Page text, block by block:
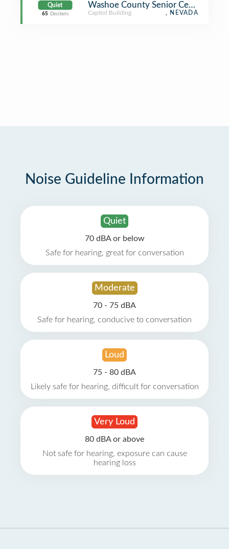
Quiet
65 Decibels
Washoe County Senior Center
Capitol Building , NEVADA
Noise Guideline Information
Quiet
70 dBA or below
Safe for hearing, great for conversation
Moderate
70 - 75 dBA
Safe for hearing, conducive to conversation
Loud
75 - 80 dBA
Likely safe for hearing, difficult for conversation
Very Loud
80 dBA or above
Not safe for hearing, exposure can cause
hearing loss